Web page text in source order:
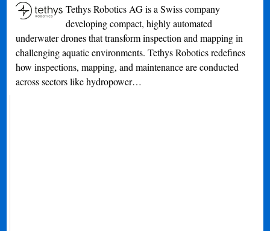
Tethys Robotics AG is a Swiss company
developing compact, highly automated
underwater drones that transform inspection and mapping in
challenging aquatic environments. Tethys Robotics redefines
how inspections, mapping, and maintenance are conducted
across sectors like hydropower…